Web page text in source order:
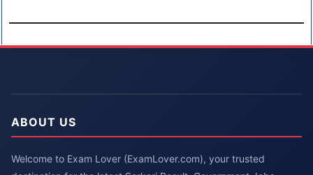
ABOUT US
Welcome to Exam Lover (ExamLover.com), your trusted